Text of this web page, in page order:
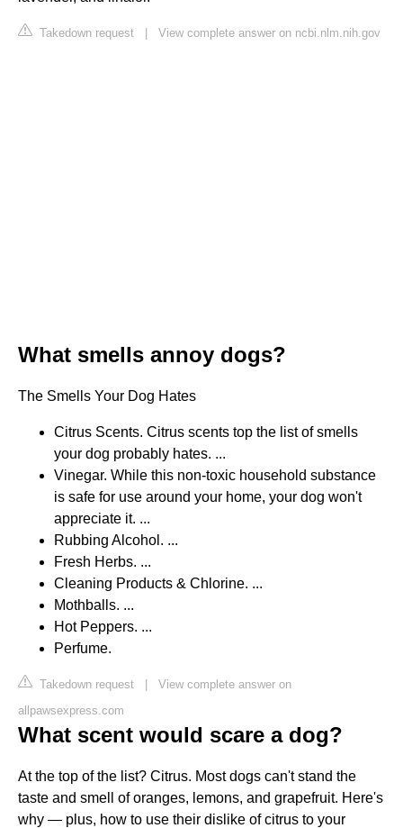
Takedown request | View complete answer on ncbi.nlm.nih.gov
What smells annoy dogs?
The Smells Your Dog Hates
Citrus Scents. Citrus scents top the list of smells
your dog probably hates. ...
Vinegar. While this non-toxic household substance
is safe for use around your home, your dog won't
appreciate it. ...
Rubbing Alcohol. ...
Fresh Herbs. ...
Cleaning Products & Chlorine. ...
Mothballs. ...
Hot Peppers. ...
Perfume.
Takedown request | View complete answer on
allpawsexpress.com
What scent would scare a dog?
At the top of the list? Citrus. Most dogs can't stand the
taste and smell of oranges, lemons, and grapefruit. Here's
why — plus, how to use their dislike of citrus to your